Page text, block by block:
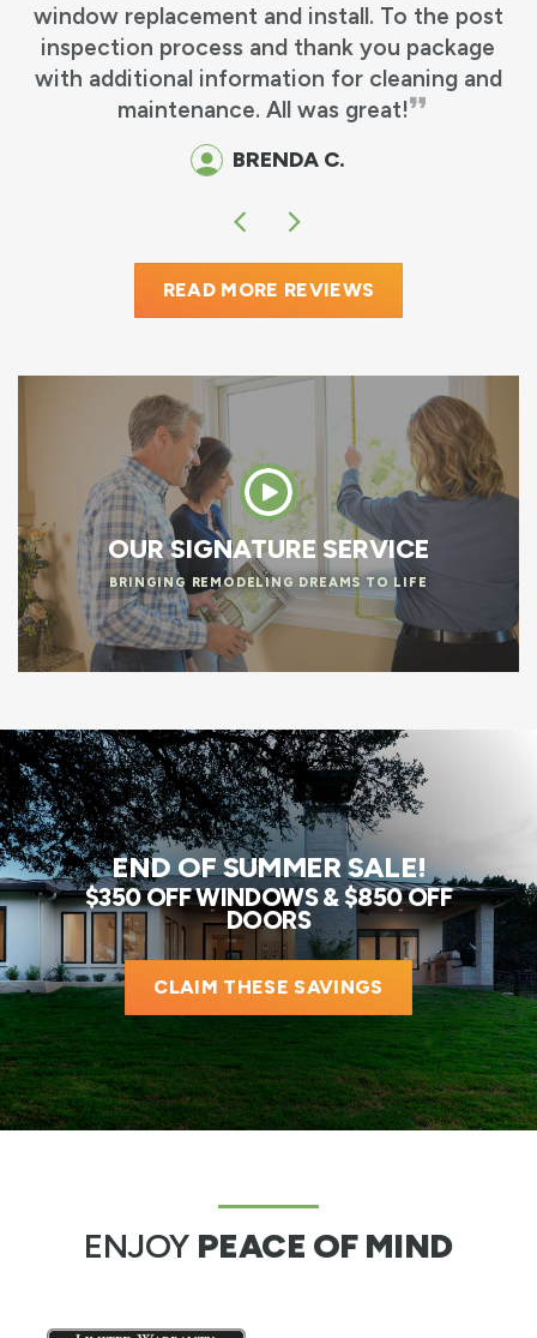
window replacement and install. To the post
inspection process and thank you package
with additional information for cleaning and
maintenance. All was great!
BRENDA C.
READ MORE REVIEWS
OUR SIGNATURE SERVICE
BRINGING REMODELING DREAMS TO LIFE
END OF SUMMER SALE!
$350 OFF WINDOWS & $850 OFF
DOORS
CLAIM THESE SAVINGS
ENJOY PEACE OF MIND